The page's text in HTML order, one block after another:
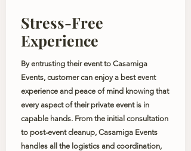
Stress-Free
Experience
By entrusting their event to Casamiga
Events, customer can enjoy a best event
experience and peace of mind knowing that
every aspect of their private event is in
capable hands. From the initial consultation
to post-event cleanup, Casamiga Events
handles all the logistics and coordination,